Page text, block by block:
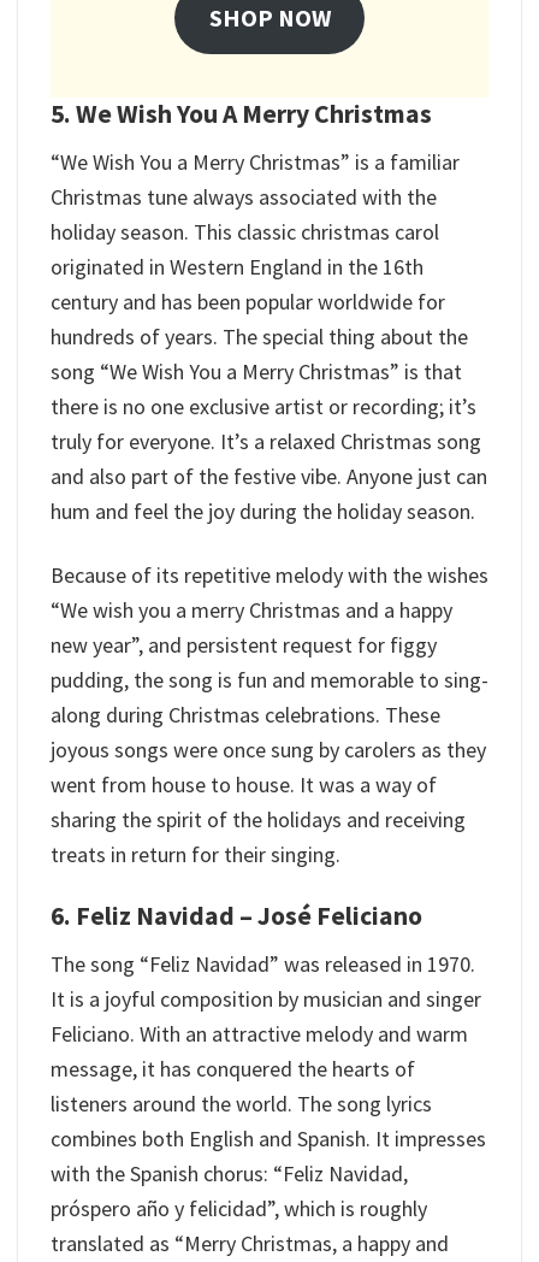
SHOP NOW
5. We Wish You A Merry Christmas
“We Wish You a Merry Christmas” is a familiar
Christmas tune always associated with the
holiday season. This classic christmas carol
originated in Western England in the 16th
century and has been popular worldwide for
hundreds of years. The special thing about the
song “We Wish You a Merry Christmas” is that
there is no one exclusive artist or recording; it’s
truly for everyone. It’s a relaxed Christmas song
and also part of the festive vibe. Anyone just can
hum and feel the joy during the holiday season.
Because of its repetitive melody with the wishes
“We wish you a merry Christmas and a happy
new year”, and persistent request for figgy
pudding, the song is fun and memorable to sing-
along during Christmas celebrations. These
joyous songs were once sung by carolers as they
went from house to house. It was a way of
sharing the spirit of the holidays and receiving
treats in return for their singing.
6. Feliz Navidad – José Feliciano
The song “Feliz Navidad” was released in 1970.
It is a joyful composition by musician and singer
Feliciano. With an attractive melody and warm
message, it has conquered the hearts of
listeners around the world. The song lyrics
combines both English and Spanish. It impresses
with the Spanish chorus: “Feliz Navidad,
próspero año y felicidad”, which is roughly
translated as “Merry Christmas, a happy and